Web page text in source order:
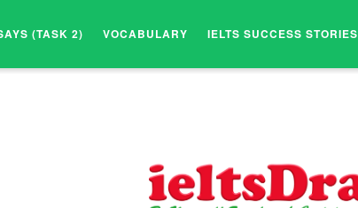
(TASK 2) VOCABULARY IELTS SUCCESS STORIES